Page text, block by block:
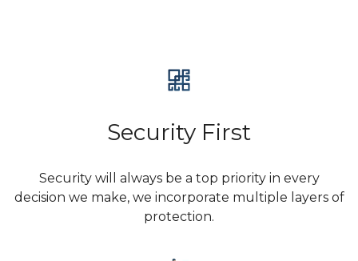
Security First
Security will always be a top priority in every
decision we make, we incorporate multiple layers of
protection.